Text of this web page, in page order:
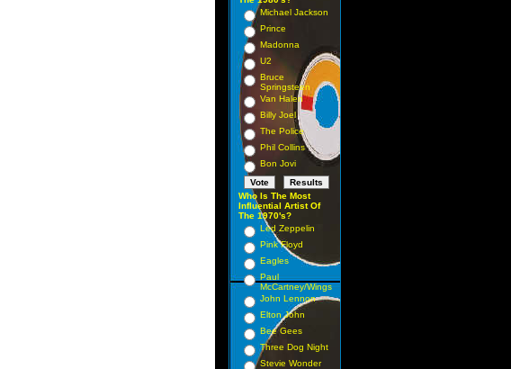
Michael Jackson
Prince
Madonna
U2
Bruce
Springsteen
Van Halen
Billy Joel
The Police
Phil Collins
Bon Jovi
Who Is The Most
Influential Artist Of
The 1970's?
Led Zeppelin
Pink Floyd
Eagles
Paul
McCartney/Wings
John Lennon
Elton John
Bee Gees
Three Dog Night
Stevie Wonder